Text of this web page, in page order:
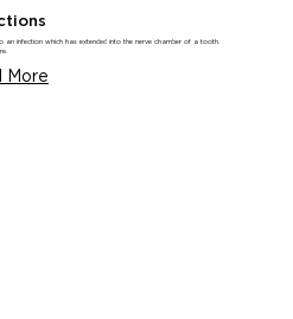
an infection which has extended into the nerve chamber of a tooth.
More